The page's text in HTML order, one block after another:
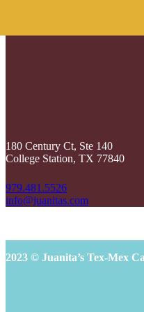
180 Century Ct, Ste 140
College Station, TX 77840
979.481.5526
info@juanitas.com
2023 © Juanita’s Tex-Mex